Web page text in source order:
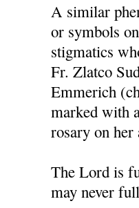
A similar
or symbols
stigmatics
Fr. Zlatco
Emmerich
marked with
rosary on
The Lord is
may never